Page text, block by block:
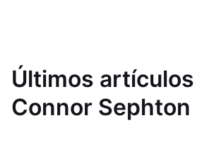
Últimos
Connor Sephton